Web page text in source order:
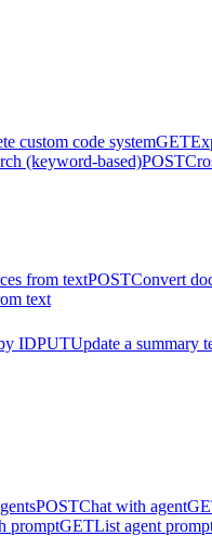
custom code systemGET
(keyword-based)POST
from textPOSTConvert
text
IDPUTUpdate a summary
POSTChat with agent
promptGETList agent